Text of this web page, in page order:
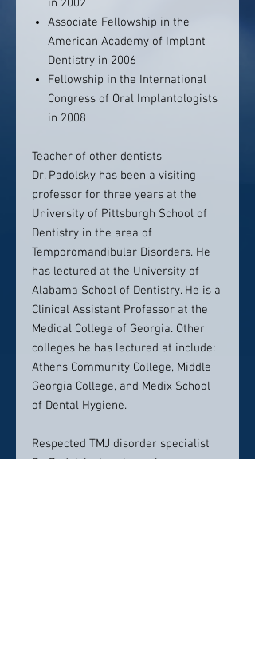
in 2002
Associate Fellowship in the
American Academy of Implant
Dentistry in 2006
Fellowship in the International
Congress of Oral Implantologists
in 2008
Teacher of other dentists
Dr. Padolsky has been a visiting
professor for three years at the
University of Pittsburgh School of
Dentistry in the area of
Temporomandibular Disorders. He
has lectured at the University of
Alabama School of Dentistry. He is a
Clinical Assistant Professor at the
Medical College of Georgia. Other
colleges he has lectured at include:
Athens Community College, Middle
Georgia College, and Medix School
of Dental Hygiene.
Respected TMJ disorder specialist
Dr. Padolsky is extremely